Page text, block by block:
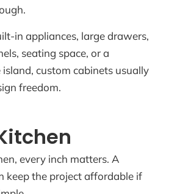
in appliances, large drawers,
seating space, or a
custom cabinets usually
freedom.
every inch matters. A
keep the project affordable if